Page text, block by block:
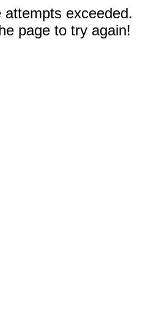
attempts exceeded.
page to try again!